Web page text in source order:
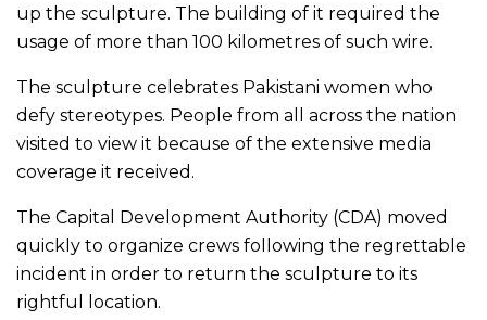
up the sculpture. The building of it required the
usage of more than 100 kilometres of such wire.
The sculpture celebrates Pakistani women who
defy stereotypes. People from all across the nation
visited to view it because of the extensive media
coverage it received.
The Capital Development Authority (CDA) moved
quickly to organize crews following the regrettable
incident in order to return the sculpture to its
rightful location.